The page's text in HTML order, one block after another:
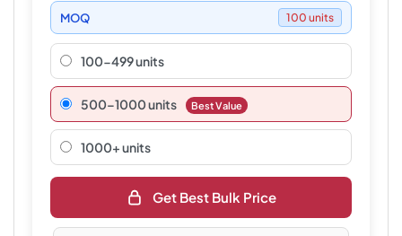
MOQ 100 units
100-499 units
500–1000 units Best Value
1000+ units
Get Best Bulk Price